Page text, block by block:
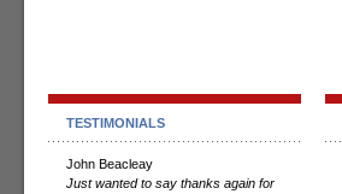
TESTIMONIALS
John Beacleay
Just wanted to say thanks again for